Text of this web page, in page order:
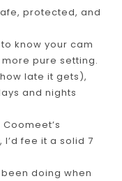
protected, and
know your cam
pure setting.
late it gets),
and nights
fee it a solid 7
doing when